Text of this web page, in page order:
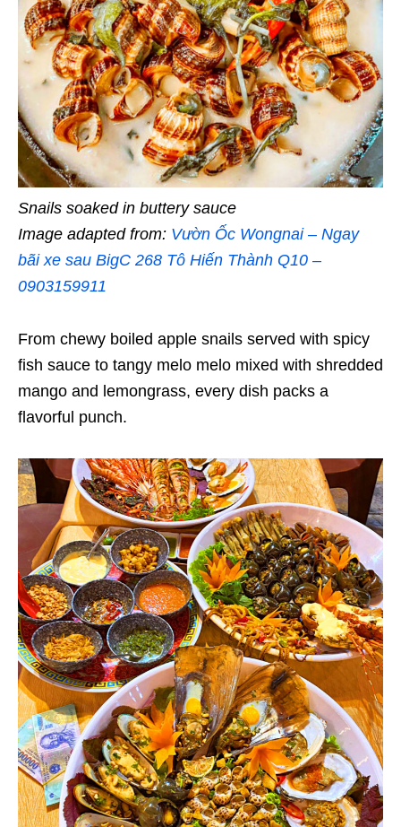
Snails soaked in buttery sauce
Image adapted from: Vườn Ốc Wongnai – Ngay
bãi xe sau BigC 268 Tô Hiến Thành Q10 –
0903159911
From chewy boiled apple snails served with spicy
fish sauce to tangy melo melo mixed with shredded
mango and lemongrass, every dish packs a
flavorful punch.